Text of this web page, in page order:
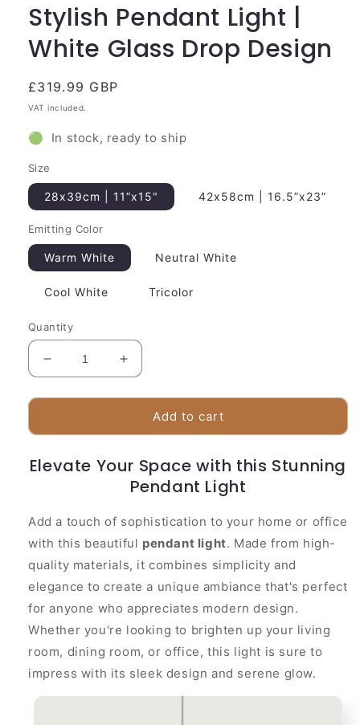
Stylish Pendant Light |
White Glass Drop Design
Regular
price
£319.99 GBP
VAT included.
🟢 In stock, ready to ship
Size
28x39cm | 11”x15" 42x58cm | 16.5”x23”
Emitting Color
Warm White Neutral White
Cool White Tricolor
Quantity
Decrease
quantity
for
Pendant
|
Drop
Increase
quantity
for
Stylish
Pendant
|
White
Drop
Design
Add to cart
Elevate Your Space with this Stunning
Pendant Light
Add a touch of sophistication to your home or office
with this beautiful pendant light. Made from high-
quality materials, it combines simplicity and
elegance to create a unique ambiance that's perfect
for anyone who appreciates modern design.
Whether you're looking to brighten up your living
room, dining room, or office, this light is sure to
impress with its sleek design and serene glow.